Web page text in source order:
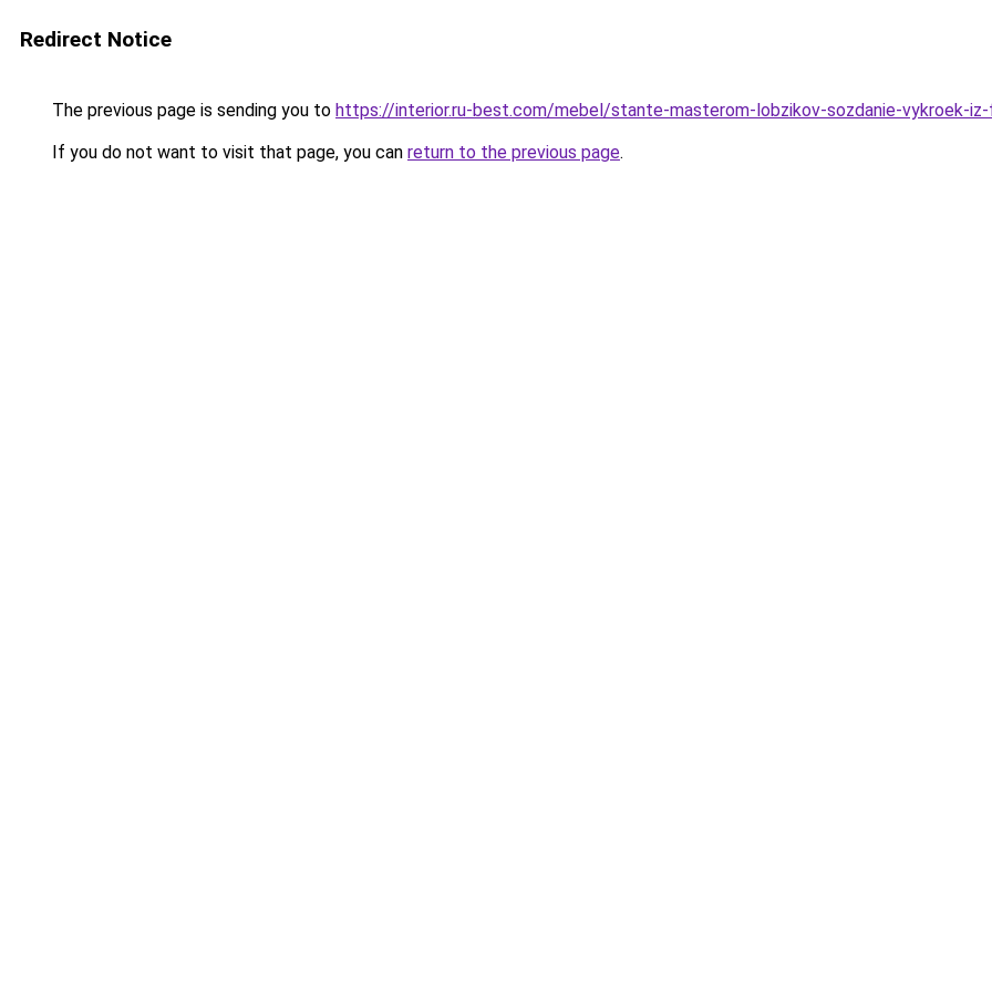
Redirect Notice
The previous page is sending you to https://interior.ru-best.com/mebel/stante-masterom-lobzikov-sozdanie-vykroek-iz-
If you do not want to visit that page, you can return to the previous page.